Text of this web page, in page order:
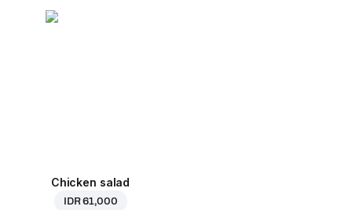
Chicken salad
IDR 61,000